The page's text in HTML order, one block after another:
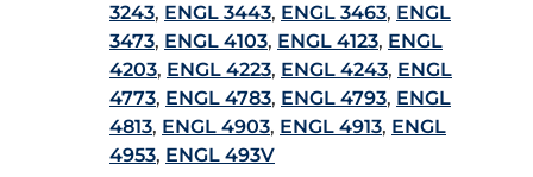
3243, ENGL 3443, ENGL 3463, ENGL
3473, ENGL 4103, ENGL 4123, ENGL
4203, ENGL 4223, ENGL 4243, ENGL
4773, ENGL 4783, ENGL 4793, ENGL
4813, ENGL 4903, ENGL 4913, ENGL
4953, ENGL 493V